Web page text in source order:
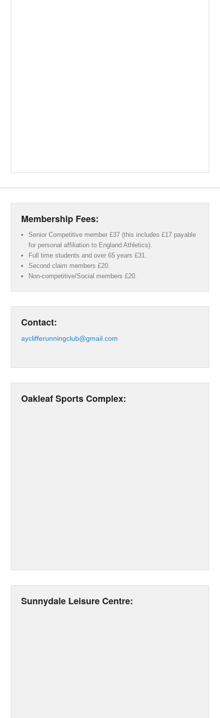
Membership Fees:
Senior Competitive member £37 (this includes £17 payable
for personal affiliation to England Athletics).
Full time students and over 65 years £31.
Second claim members £20.
Non-competitive/Social members £20.
Contact:
ayclifferunningclub@gmail.com
Oakleaf Sports Complex:
Sunnydale Leisure Centre: